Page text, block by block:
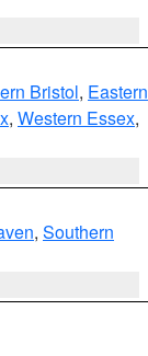
Bristol, Eastern
, Western Essex,
, Southern